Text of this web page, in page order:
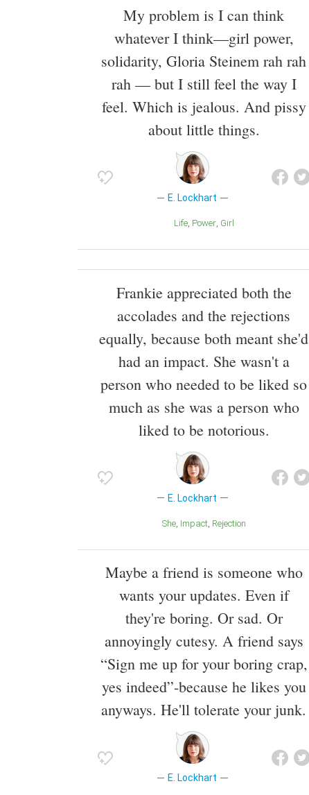
My problem is I can think
whatever I think—girl power,
solidarity, Gloria Steinem rah rah
rah — but I still feel the way I
feel. Which is jealous. And pissy
about little things.
E. Lockhart
Life Power Girl
Frankie appreciated both the
accolades and the rejections
equally, because both meant she'd
had an impact. She wasn't a
person who needed to be liked so
much as she was a person who
liked to be notorious.
E. Lockhart
She Impact Rejection
Maybe a friend is someone who
wants your updates. Even if
they're boring. Or sad. Or
annoyingly cutesy. A friend says
“Sign me up for your boring crap,
yes indeed”-because he likes you
anyways. He'll tolerate your junk.
E. Lockhart